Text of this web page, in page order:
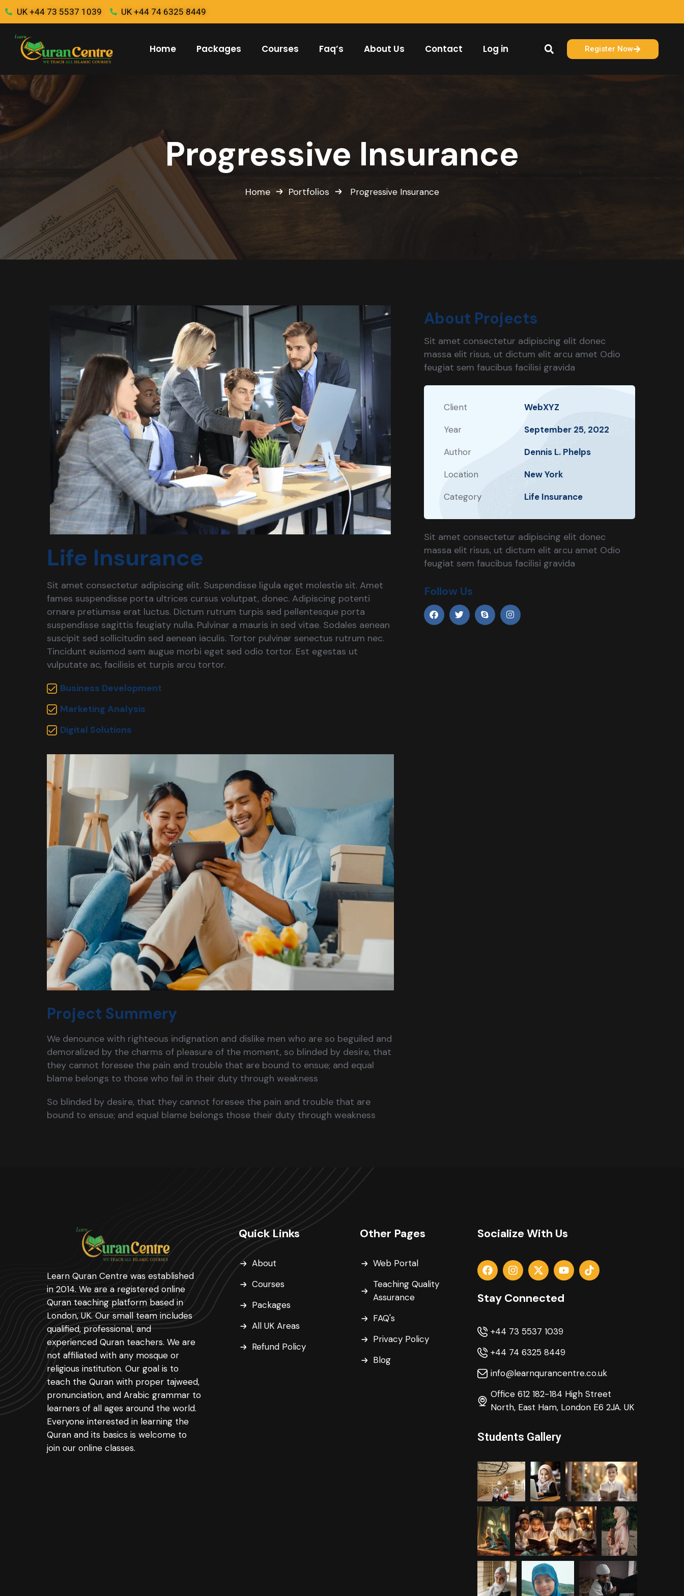
UK +44 73 5537 1039 UK +44 74 6325 8449
Home Packages Courses Faq’s About Us Contact Log in Register Now
Progressive Insurance
Home Portfolios Progressive Insurance
Life Insurance
Sit amet consectetur adipiscing elit. Suspendisse ligula eget molestie sit. Amet
fames suspendisse porta ultrices cursus volutpat, donec. Adipiscing potenti
ornare pretiumse erat luctus. Dictum rutrum turpis sed pellentesque porta
suspendisse sagittis feugiaty nulla. Pulvinar a mauris in sed vitae. Sodales aenean
suscipit sed sollicitudin sed aenean iaculis. Tortor pulvinar senectus rutrum nec.
Tincidunt euismod sem augue morbi eget sed odio tortor. Est egestas ut
vulputate ac, facilisis et turpis arcu tortor.
Business Development
Marketing Analysis
Digital Solutions
Project Summery
We denounce with righteous indignation and dislike men who are so beguiled and
demoralized by the charms of pleasure of the moment, so blinded by desire, that
they cannot foresee the pain and trouble that are bound to ensue; and equal
blame belongs to those who fail in their duty through weakness
So blinded by desire, that they cannot foresee the pain and trouble that are
bound to ensue; and equal blame belongs those their duty through weakness
About Projects
Sit amet consectetur adipiscing elit donec
massa elit risus, ut dictum elit arcu amet Odio
feugiat sem faucibus facilisi gravida
Client
Year
Author
Location
Category
WebXYZ
September 25, 2022
Dennis L. Phelps
New York
Life Insurance
Sit amet consectetur adipiscing elit donec
massa elit risus, ut dictum elit arcu amet Odio
feugiat sem faucibus facilisi gravida
Follow Us
Learn Quran Centre was established
in 2014. We are a registered online
Quran teaching platform based in
London, UK. Our small team includes
qualified, professional, and
experienced Quran teachers. We are
not affiliated with any mosque or
religious institution. Our goal is to
teach the Quran with proper tajweed,
pronunciation, and Arabic grammar to
learners of all ages around the world.
Everyone interested in learning the
Quran and its basics is welcome to
join our online classes.
Quick Links
About
Courses
Packages
All UK Areas
Refund Policy
Other Pages
Web Portal
Teaching Quality
Assurance
FAQ's
Privacy Policy
Blog
Socialize With Us
Stay Connected
+44 73 5537 1039
+44 74 6325 8449
info@learnqurancentre.co.uk
Office 612 182-184 High Street
North, East Ham, London E6 2JA. UK
Students Gallery